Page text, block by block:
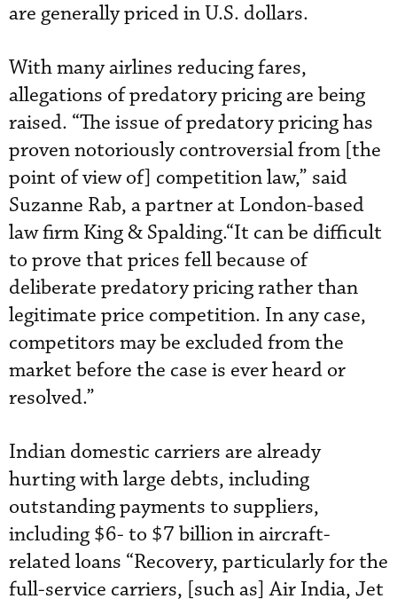
are generally priced in U.S. dollars.
With many airlines reducing fares,
allegations of predatory pricing are being
raised. “The issue of predatory pricing has
proven notoriously controversial from [the
point of view of] competition law,” said
Suzanne Rab, a partner at London-based
law firm King & Spalding.“It can be difficult
to prove that prices fell because of
deliberate predatory pricing rather than
legitimate price competition. In any case,
competitors may be excluded from the
market before the case is ever heard or
resolved.”
Indian domestic carriers are already
hurting with large debts, including
outstanding payments to suppliers,
including $6- to $7 billion in aircraft-
related loans “Recovery, particularly for the
full-service carriers, [such as] Air India, Jet